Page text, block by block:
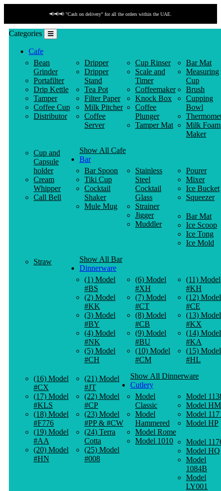
📢📢📢 "Cash on delivery" for all the orders within the UAE.
Categories
Cafe
Bean
Grinder
Portafilter
Drip Kettle
Tamper
Coffee Cup
Distributor
Dripper
Dripper
Stand
Tea Pot
Filter Paper
Milk Pitcher
Coffee
Server
Cup Rinser
Scale and
Timer
Coffeemaker
Knock Box
Coffee
Plunger
Tamper Mat
Bar Mat
Measuring
Cup
Brush
Cupping
Bowl
Milk Foam
Maker
Cup and
Capsule
holder
Cream
Whipper
Call Bell
Show All Cafe
Bar
Bar Spoon
Tiki Cup
Cocktail
Shaker
Mule Mug
Stainless
Steel
Cocktail
Glass
Strainer
Jigger
Muddler
Pourer
Mixer
Ice Bucket
Squeezer
Bar Mat
Ice Scoop
Ice Tong
Ice Mold
Straw
Show All Bar
Dinnerware
(1) Model
#BS
(2) Model
#KK
(3) Model
#BY
(4) Model
#NK
(5) Model
#CH
(6) Model
#XH
(7) Model
#CT
(8) Model
#CB
(9) Model
#BU
(10) Model
#CM
(11) Model
#KH
(12) Model
#CE
(13) Model
#KX
(14) Model
#KA
(15) Model
#HL
(16) Model
#CX
(17) Model
#KLS
(18) Model
#F776
(19) Model
#AA
(20) Model
#HN
(21) Model
#JT
(22) Model
#CP
(23) Model
#PP & #CW
(24) Terra
Cotta
(25) Model
#008
Show All Dinnerware
Cutlery
Model
Classic
Model
Hammered
Model Rome
Model 1010
Model
Model HM
Model
Model HP
Model
Model HQ
Model
1084B
Model
LY001